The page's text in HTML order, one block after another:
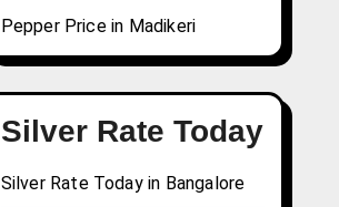
Pepper Price in Madikeri
Silver Rate Today
Silver Rate Today in Bangalore